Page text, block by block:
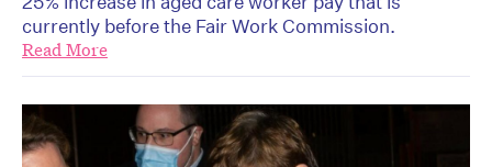
currently before the Fair Work Commission.
Read More